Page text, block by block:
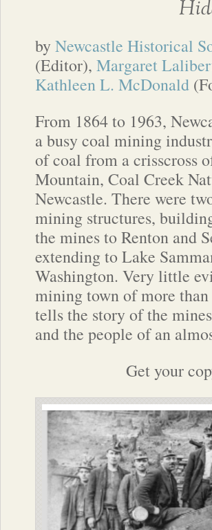
by Newcastle Historical
(Editor), Margaret
Kathleen L. McDonald
From 1864 to 1963,
a busy coal mining
of coal from a crisscross
Mountain, Coal Creek
Newcastle. There were
mining structures,
the mines to Renton and
extending to Lake
Washington. Very little
mining town of more
tells the story of the
and the people of an
Get your